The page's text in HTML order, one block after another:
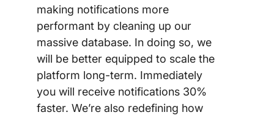
making notifications more
performant by cleaning up our
massive database. In doing so, we
will be better equipped to scale the
platform long-term. Immediately
you will receive notifications 30%
faster. We’re also redefining how